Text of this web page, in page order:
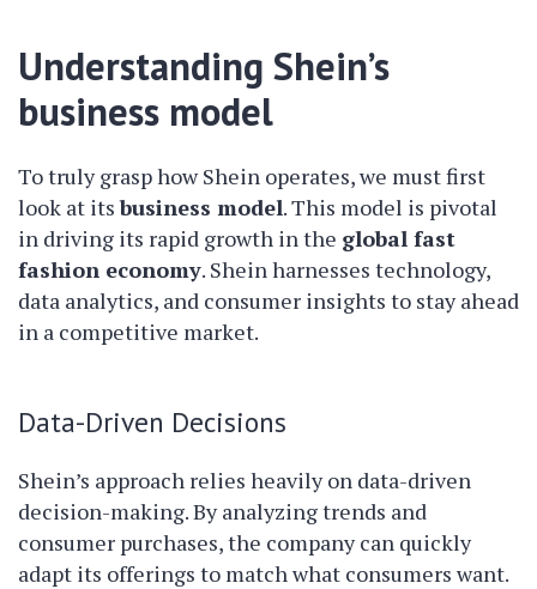
Understanding Shein’s
business model
To truly grasp how Shein operates, we must first
look at itsbusiness model. This model is pivotal
in driving its rapid growth in the global fast
fashion economy. Shein harnesses technology,
data analytics, and consumer insights to stay ahead
in a competitive market.
Data-Driven Decisions
Shein’s approach relies heavily on data-driven
decision-making. By analyzing trends and
consumer purchases, the company can quickly
adapt its offerings to match what consumers want.